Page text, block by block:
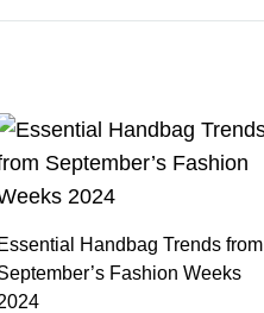
Essential Handbag Trends from
Fashion Weeks